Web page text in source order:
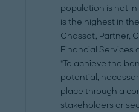
population is not
is the highest in
Chassat, Partner,
Financial Services
"To achieve the
potential,
place through a
stakeholders or